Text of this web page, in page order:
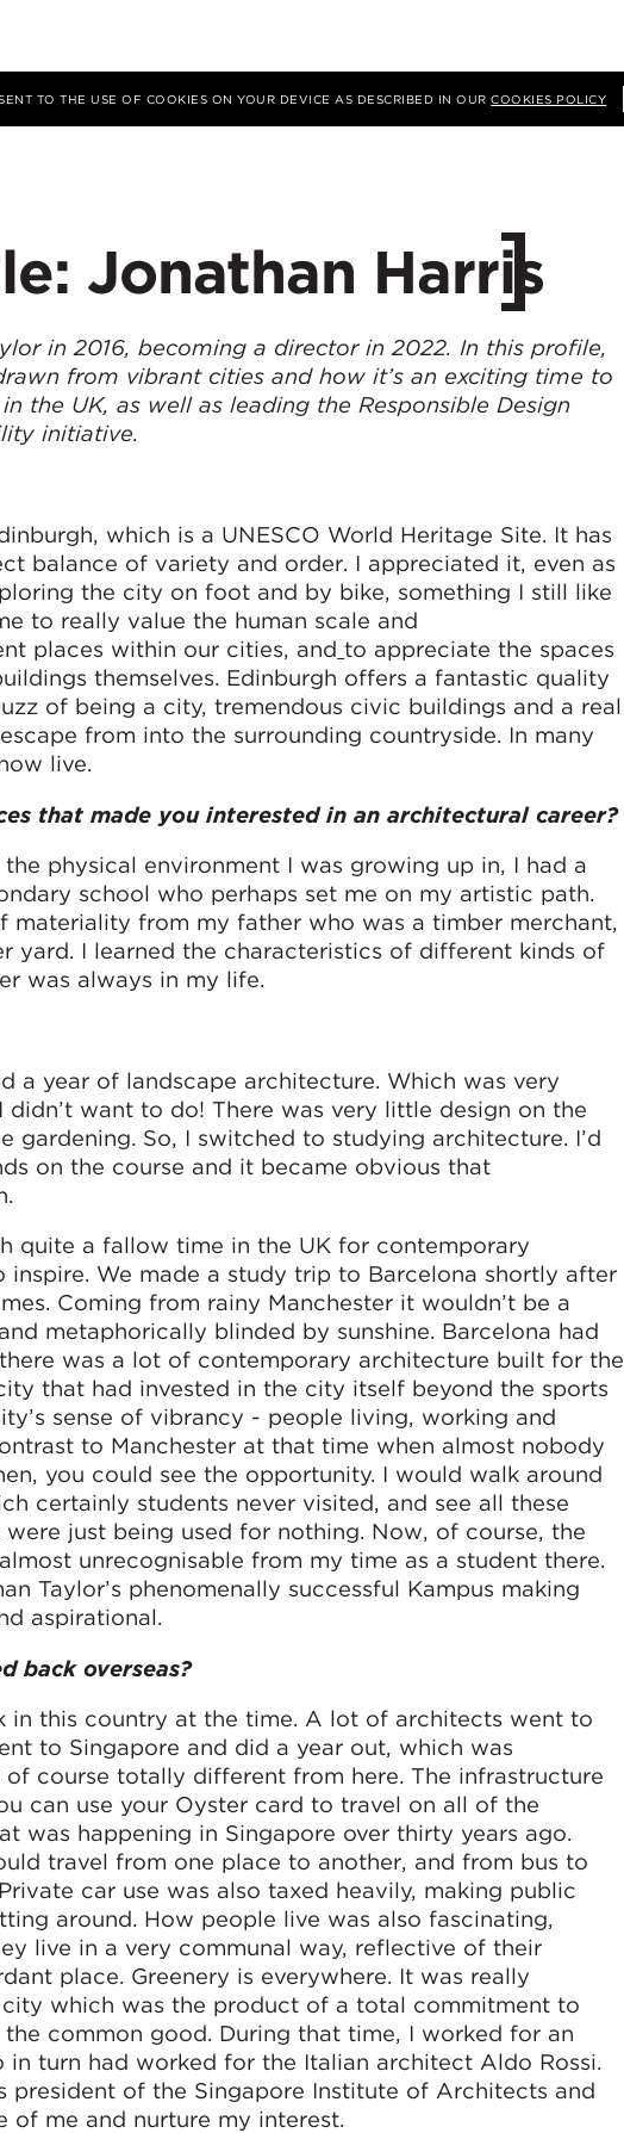
TO THE USE OF COOKIES ON YOUR DEVICE AS DESCRIBED IN OURCOOKIES POLICY
Jonathan Harris
in 2016, becoming a director in 2022. In this profile,
from vibrant cities and how it’s an exciting time to
the UK, as well as leading the Responsible Design
initiative.
which is a UNESCO World Heritage Site. It has
balance of variety and order. I appreciated it, even as
the city on foot and by bike, something I still like
to really value the human scale and
places within our cities, and to appreciate the spaces
themselves. Edinburgh offers a fantastic quality
of being a city, tremendous civic buildings and a real
from into the surrounding countryside. In many
live.
that made you interested in an architectural career?
physical environment I was growing up in, I had a
school who perhaps set me on my artistic path.
materiality from my father who was a timber merchant,
yard. I learned the characteristics of different kinds of
was always in my life.
a year of landscape architecture. Which was very
want to do! There was very little design on the
gardening. So, I switched to studying architecture. I’d
on the course and it became obvious that
quite a fallow time in the UK for contemporary
We made a study trip to Barcelona shortly after
Coming from rainy Manchester it wouldn’t be a
metaphorically blinded by sunshine. Barcelona had
was a lot of contemporary architecture built for the
that had invested in the city itself beyond the sports
sense of vibrancy - people living, working and
to Manchester at that time when almost nobody
you could see the opportunity. I would walk around
certainly students never visited, and see all these
just being used for nothing. Now, of course, the
unrecognisable from my time as a student there.
Taylor’s phenomenally successful Kampus making
aspirational.
back overseas?
in this country at the time. A lot of architects went to
to Singapore and did a year out, which was
course totally different from here. The infrastructure
can use your Oyster card to travel on all of the
was happening in Singapore over thirty years ago.
travel from one place to another, and from bus to
car use was also taxed heavily, making public
around. How people live was also fascinating,
live in a very communal way, reflective of their
place. Greenery is everywhere. It was really
which was the product of a total commitment to
common good. During that time, I worked for an
turn had worked for the Italian architect Aldo Rossi.
president of the Singapore Institute of Architects and
me and nurture my interest.